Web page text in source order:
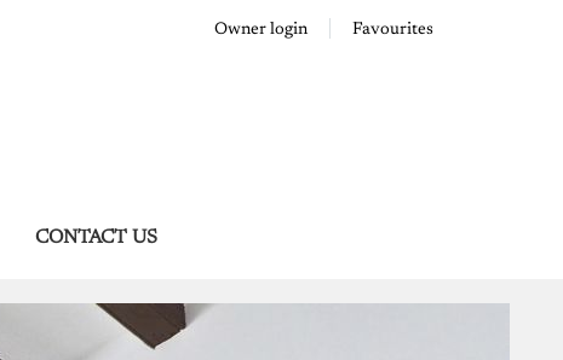
Favourites
Owner login
CONTACT US